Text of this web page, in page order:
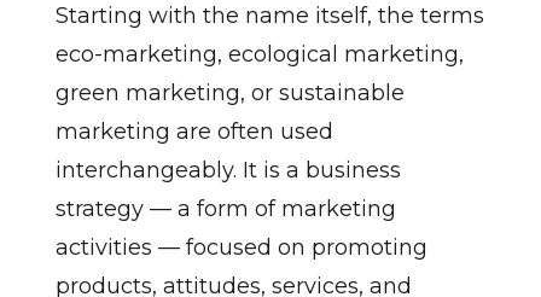
Starting with the name itself, the terms
eco-marketing, ecological marketing,
green marketing, or sustainable
marketing are often used
interchangeably. It is a business
strategy — a form of marketing
activities — focused on promoting
products, attitudes, services, and